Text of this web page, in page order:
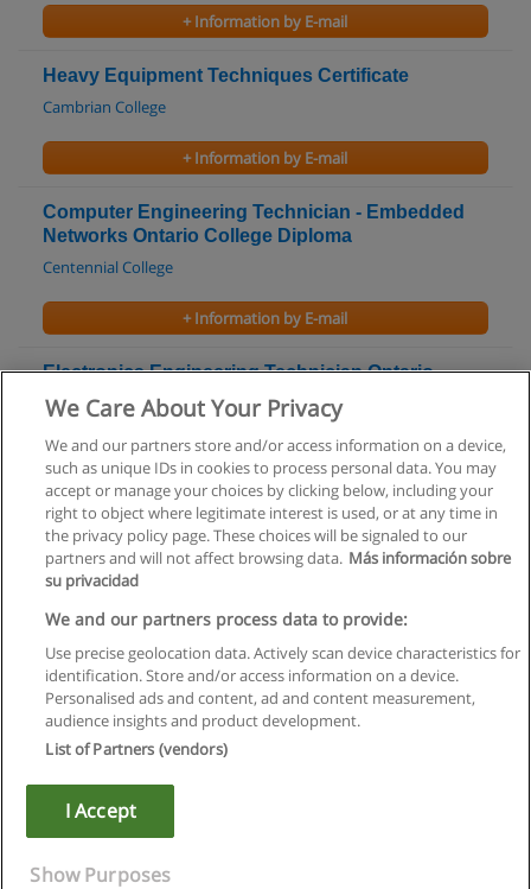
+ Information by E-mail
Heavy Equipment Techniques Certificate
Cambrian College
+ Information by E-mail
Computer Engineering Technician - Embedded
Networks Ontario College Diploma
Centennial College
+ Information by E-mail
Electronics Engineering Technician Ontario
College Diploma
+ Information by E-mail
Rules of use
Privacy of information
contact Educaedu
Copyright © Educaedu Business S.L. - CIF : B-95610580: -
We Care About Your Privacy
We and our partners store and/or access information on a device,
such as unique IDs in cookies to process personal data. You may
accept or manage your choices by clicking below, including your
right to object where legitimate interest is used, or at any time in
the privacy policy page. These choices will be signaled to our
partners and will not affect browsing data. Más información sobre
su privacidad
We and our partners process data to provide:
Use precise geolocation data. Actively scan device characteristics for
identification. Store and/or access information on a device.
Personalised ads and content, ad and content measurement,
audience insights and product development.
List of Partners (vendors)
I Accept
Show Purposes